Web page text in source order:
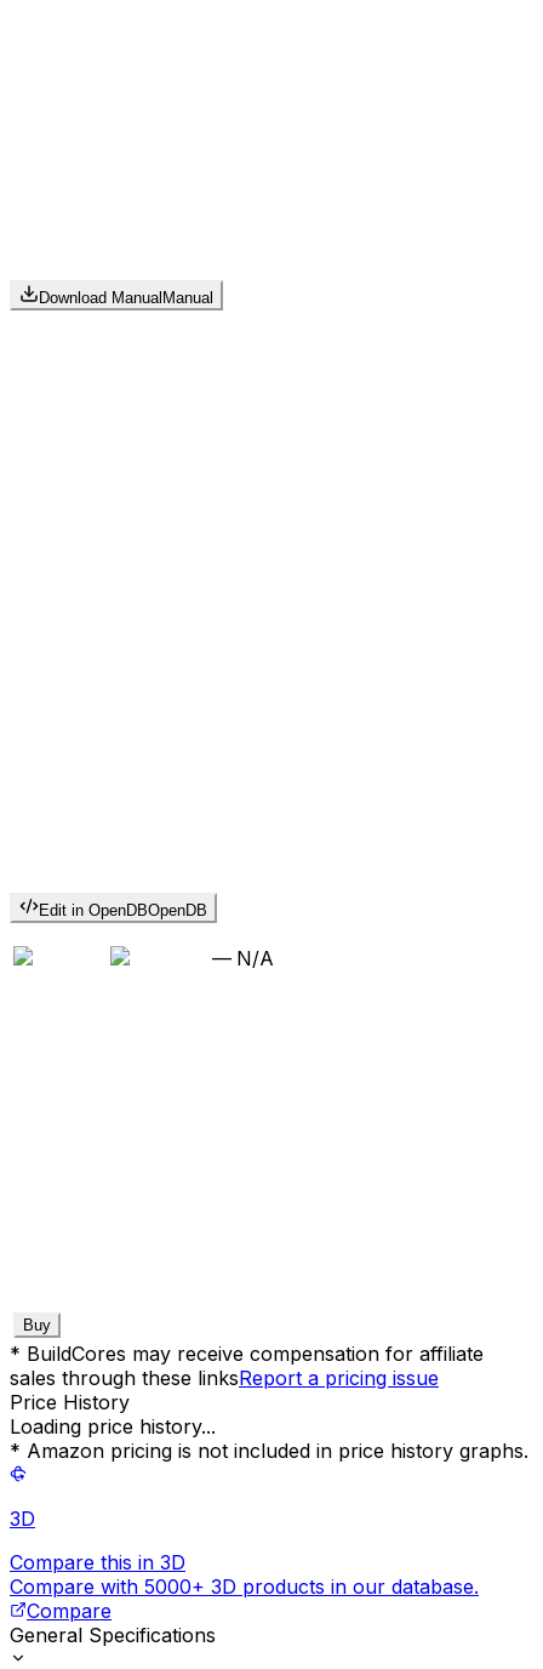
Download ManualManual
Edit in OpenDBOpenDB
— N/A
Buy
* BuildCores may receive compensation for affiliate
sales through these linksReport a pricing issue
Price History
Loading price history...
* Amazon pricing is not included in price history graphs.
3D
Compare this in 3D
Compare with 5000+ 3D products in our database.
Compare
General Specifications